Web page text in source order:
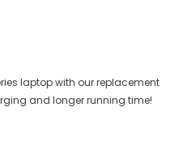
laptop with our replacement
and longer running time!